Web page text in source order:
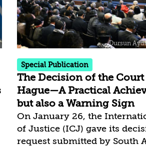
picture of the aid entering
Strip. The reports are based
incomplete data from
and disregard significant
aid shipments...
Special Publication
The Decision of the
Hague—A Practical
but also a Warning Sign
On January 26, the
of Justice (ICJ) gave its
request submitted by South